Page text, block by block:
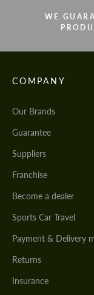
WE
COMPANY
Our Brands
Guarantee
Suppliers
Franchise
Become a dealer
Sports Car Travel
Payment & Delivery
Returns
Insurance